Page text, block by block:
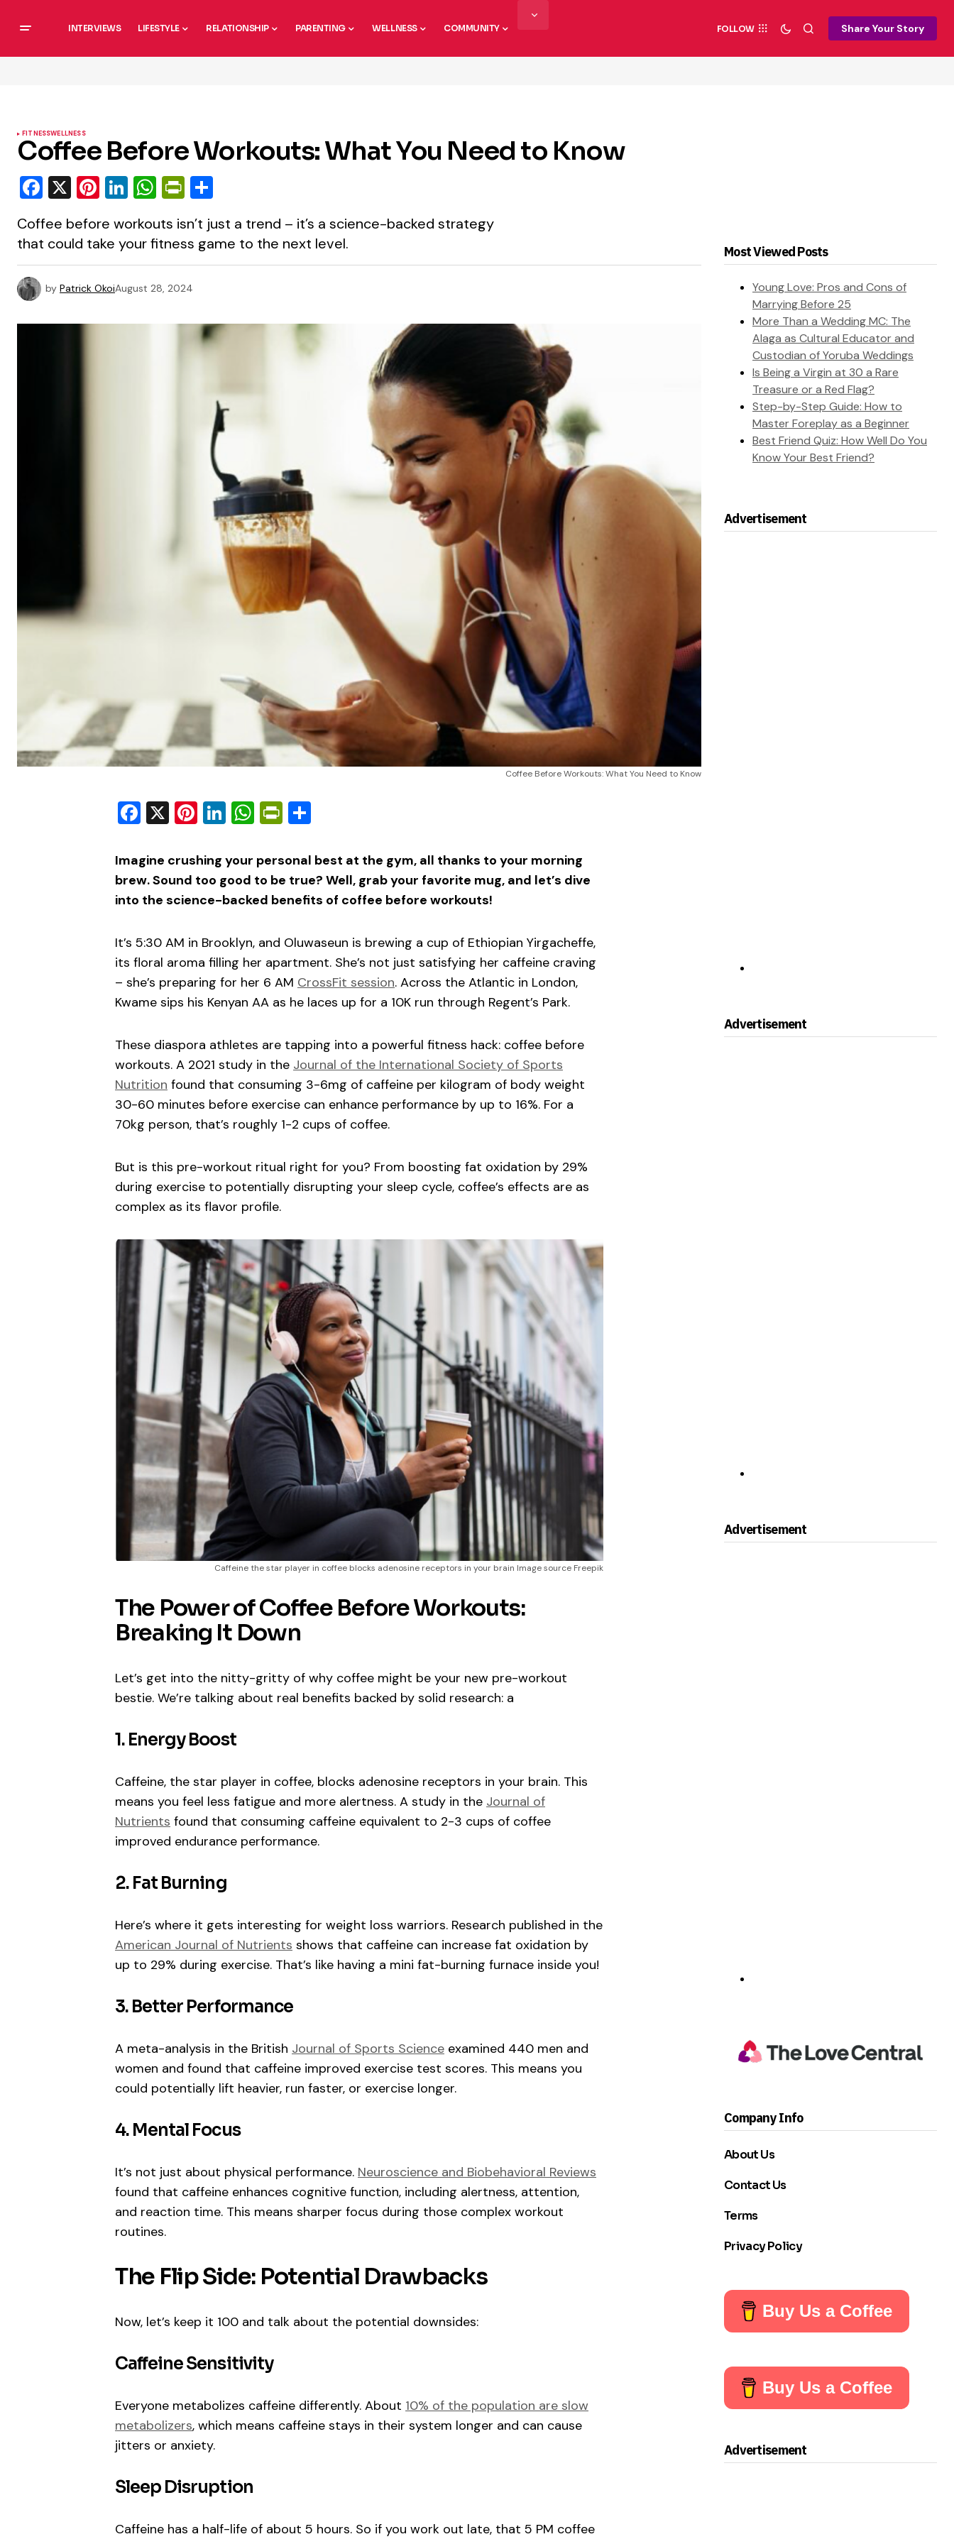
INTERVIEWS LIFESTYLE RELATIONSHIP PARENTING WELLNESS COMMUNITY FOLLOW Share Your Story
FITNESSWELLNESS
Coffee Before Workouts: What You Need to Know
Facebook
X Pinterest
LinkedIn
WhatsApp
PrintFriendly
Coffee before workouts isn’t just a trend – it’s a science-backed strategy
that could take your fitness game to the next level.
by Patrick OkoiAugust 28, 2024
Coffee Before Workouts: What You Need to Know
Facebook
X Pinterest
LinkedIn
WhatsApp
PrintFriendly
Imagine crushing your personal best at the gym, all thanks to your morning
brew. Sound too good to be true? Well, grab your favorite mug, and let’s dive
into the science-backed benefits of coffee before workouts!
It’s 5:30 AM in Brooklyn, and Oluwaseun is brewing a cup of Ethiopian Yirgacheffe,
its floral aroma filling her apartment. She’s not just satisfying her caffeine craving
– she’s preparing for her 6 AM CrossFit session. Across the Atlantic in London,
Kwame sips his Kenyan AA as he laces up for a 10K run through Regent’s Park.
These diaspora athletes are tapping into a powerful fitness hack: coffee before
workouts. A 2021 study in the Journal of the International Society of Sports
Nutrition found that consuming 3-6mg of caffeine per kilogram of body weight
30-60 minutes before exercise can enhance performance by up to 16%. For a
70kg person, that’s roughly 1-2 cups of coffee.
But is this pre-workout ritual right for you? From boosting fat oxidation by 29%
during exercise to potentially disrupting your sleep cycle, coffee’s effects are as
complex as its flavor profile.
Caffeine the star player in coffee blocks adenosine receptors in your brain Image source Freepik
The Power of Coffee Before Workouts:
Breaking It Down
Let’s get into the nitty-gritty of why coffee might be your new pre-workout
bestie. We’re talking about real benefits backed by solid research: a
1. Energy Boost
Caffeine, the star player in coffee, blocks adenosine receptors in your brain. This
means you feel less fatigue and more alertness. A study in the Journal of
Nutrients found that consuming caffeine equivalent to 2-3 cups of coffee
improved endurance performance.
2. Fat Burning
Here’s where it gets interesting for weight loss warriors. Research published in the
American Journal of Nutrients shows that caffeine can increase fat oxidation by
up to 29% during exercise. That’s like having a mini fat-burning furnace inside you!
3. Better Performance
A meta-analysis in the British Journal of Sports Science examined 440 men and
women and found that caffeine improved exercise test scores. This means you
could potentially lift heavier, run faster, or exercise longer.
4. Mental Focus
It’s not just about physical performance. Neuroscience and Biobehavioral Reviews
found that caffeine enhances cognitive function, including alertness, attention,
and reaction time. This means sharper focus during those complex workout
routines.
The Flip Side: Potential Drawbacks
Now, let’s keep it 100 and talk about the potential downsides:
Caffeine Sensitivity
Everyone metabolizes caffeine differently. About 10% of the population are slow
metabolizers, which means caffeine stays in their system longer and can cause
jitters or anxiety.
Sleep Disruption
Caffeine has a half-life of about 5 hours. So if you work out late, that 5 PM coffee
Most Viewed Posts
Young Love: Pros and Cons of
Marrying Before 25
More Than a Wedding MC: The
Alaga as Cultural Educator and
Custodian of Yoruba Weddings
Is Being a Virgin at 30 a Rare
Treasure or a Red Flag?
Step-by-Step Guide: How to
Master Foreplay as a Beginner
Best Friend Quiz: How Well Do You
Know Your Best Friend?
Advertisement
Advertisement
Advertisement
Company Info
About Us
Contact Us
Terms
Privacy Policy
Buy Us a Coffee
Buy Us a Coffee
Advertisement